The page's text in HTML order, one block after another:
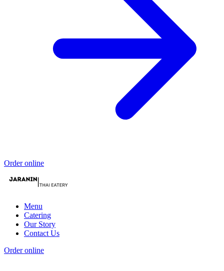
Order online
Menu
Catering
Our Story
Contact Us
Order online